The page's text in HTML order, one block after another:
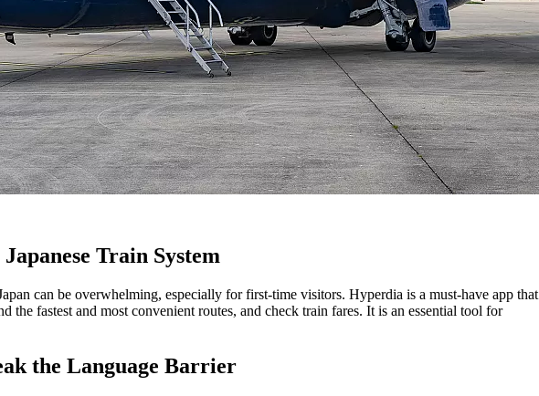
Train System
can be overwhelming, especially for first-time visitors. Hyperdia is a must-have app that
the fastest and most convenient routes, and check train fares. It is an essential tool for
the Language Barrier